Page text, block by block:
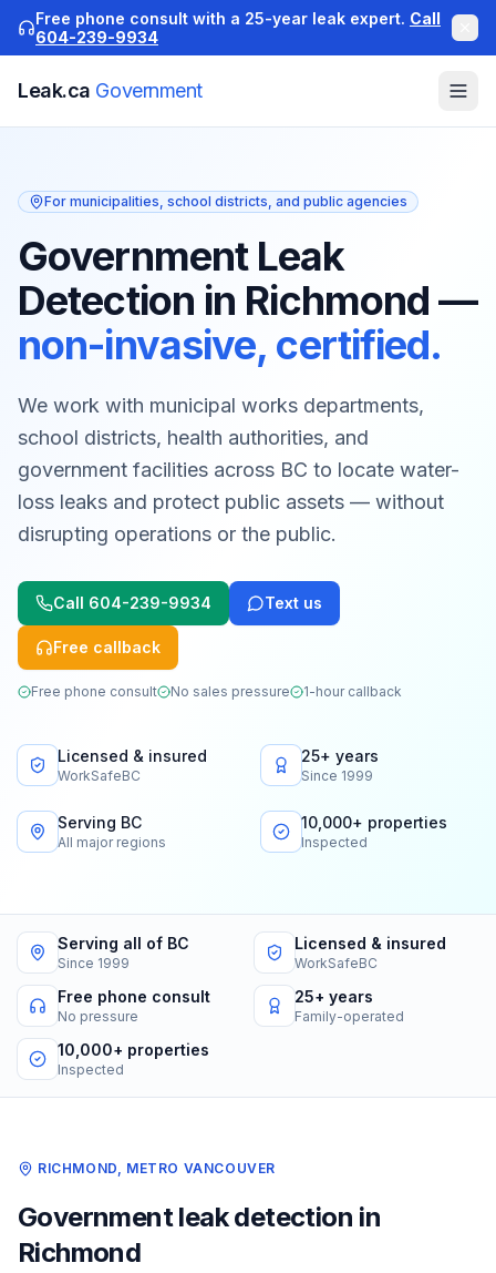
Free phone consult with a 25-year leak expert. Call
604-239-9934
Leak.ca Government
For municipalities, school districts, and public agencies
Government Leak
Detection in Richmond —
non-invasive, certified.
We work with municipal works departments,
school districts, health authorities, and
government facilities across BC to locate water-
loss leaks and protect public assets — without
disrupting operations or the public.
Call 604-239-9934 Text us
Free callback
Free phone consult No sales pressure 1-hour callback
Licensed & insured
WorkSafeBC
25+ years
Since 1999
Serving BC
All major regions
10,000+ properties
Inspected
Serving all of BC
Since 1999
Licensed & insured
WorkSafeBC
Free phone consult
No pressure
25+ years
Family-operated
10,000+ properties
Inspected
RICHMOND, METRO VANCOUVER
Governmentleak detection in
Richmond